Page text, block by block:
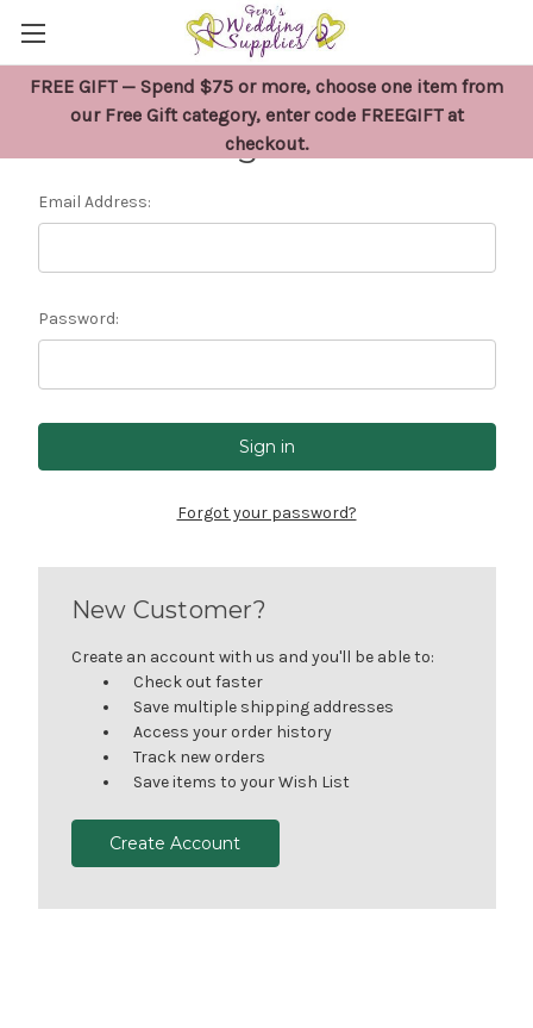
FREE GIFT — Spend $75 or more, choose one item from
our Free Gift category, enter code FREEGIFT at
checkout.
Sign in
Email Address:
Password:
Forgot your password?
New Customer?
Create an account with us and you'll be able to:
Check out faster
Save multiple shipping addresses
Access your order history
Track new orders
Save items to your Wish List
Create Account